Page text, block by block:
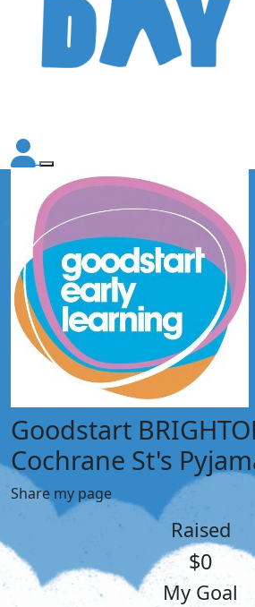
Goodstart
Cochrane St's
Share my page
Raised
$0
My Goal